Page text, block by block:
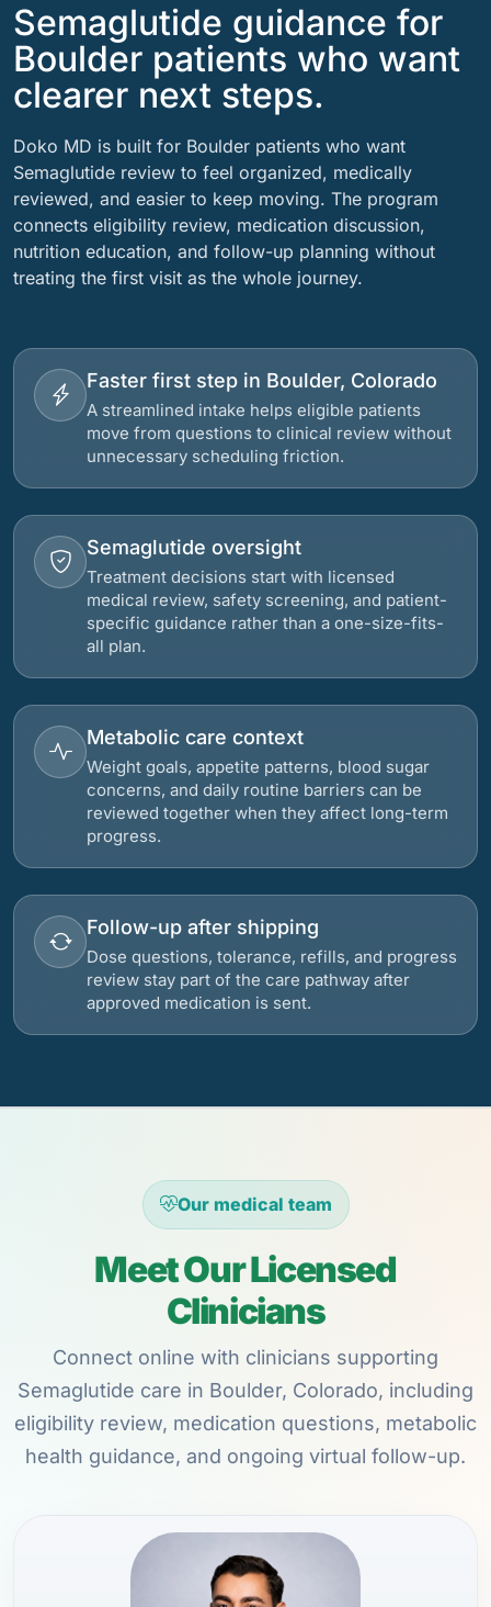
Semaglutide guidance for
Boulder patients who want
clearer next steps.
Doko MD is built for Boulder patients who want
Semaglutide review to feel organized, medically
reviewed, and easier to keep moving. The program
connects eligibility review, medication discussion,
nutrition education, and follow-up planning without
treating the first visit as the whole journey.
Faster first step in Boulder, Colorado
A streamlined intake helps eligible patients
move from questions to clinical review without
unnecessary scheduling friction.
Semaglutide oversight
Treatment decisions start with licensed
medical review, safety screening, and patient-
specific guidance rather than a one-size-fits-
all plan.
Metabolic care context
Weight goals, appetite patterns, blood sugar
concerns, and daily routine barriers can be
reviewed together when they affect long-term
progress.
Follow-up after shipping
Dose questions, tolerance, refills, and progress
review stay part of the care pathway after
approved medication is sent.
Our medical team
Meet Our Licensed
Clinicians
Connect online with clinicians supporting
Semaglutide care in Boulder, Colorado, including
eligibility review, medication questions, metabolic
health guidance, and ongoing virtual follow-up.